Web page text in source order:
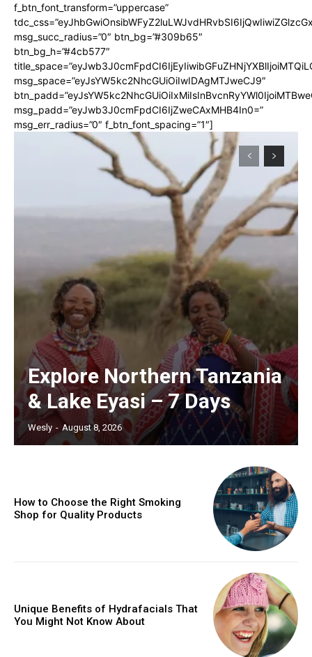
f_btn_font_transform=”uppercase”
msg_succ_radius=”0″ btn_bg=”#309b65″
btn_bg_h=”#4cb577″
msg_space=”eyJsYW5kc2NhcGUiOiIwIDAgMTJweCJ9″
msg_padd=”eyJwb3J0cmFpdCI6IjZweCAxMHB4In0=”
msg_err_radius=”0″ f_btn_font_spacing=”1″]
Explore Northern Tanzania
& Lake Eyasi – 7 Days
Wesly - August 8, 2026
How to Choose the Right Smoking
Shop for Quality Products
Unique Benefits of Hydrafacials That
You Might Not Know About